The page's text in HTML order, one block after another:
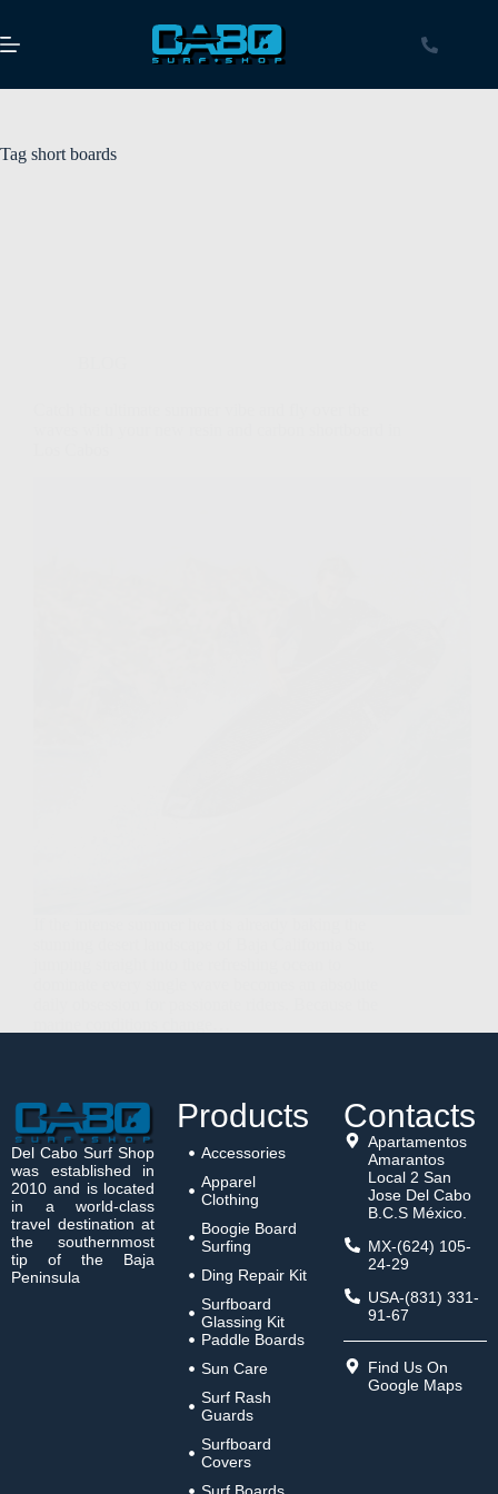
Tag short boards
Del Cabo Surf Shop
was established in
2010 and is located
in a world-class
travel destination at
the southernmost
tip of the Baja
Peninsula
Products
Accessories
Apparel
Clothing
Boogie Board
Surfing
Ding Repair Kit
Surfboard
Glassing Kit
Paddle Boards
Sun Care
Surf Rash
Guards
Surfboard
Covers
Contacts
Apartamentos
Amarantos
Local 2 San
Jose Del Cabo
B.C.S México.
MX-(624) 105-
24-29
USA-(831) 331-
91-67
Find Us On
Google Maps